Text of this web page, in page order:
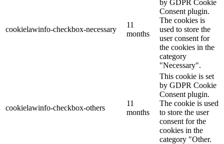
cookielawinfo-checkbox-necessary
11
months
by GDPR Cookie
Consent plugin.
The cookies is
used to store the
user consent for
the cookies in the
category
"Necessary".
cookielawinfo-checkbox-others
11
months
This cookie is set
by GDPR Cookie
Consent plugin.
The cookie is used
to store the user
consent for the
cookies in the
category "Other.